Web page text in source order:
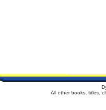
All other books, titles,